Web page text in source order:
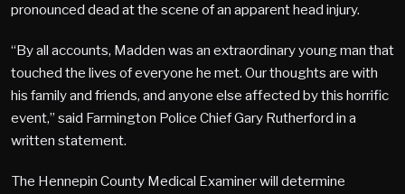
pronounced dead at the scene of an apparent head injury.
“By all accounts, Madden was an extraordinary young man that
touched the lives of everyone he met. Our thoughts are with
his family and friends, and anyone else affected by this horrific
event,” said Farmington Police Chief Gary Rutherford in a
written statement.
The Hennepin County Medical Examiner will determine